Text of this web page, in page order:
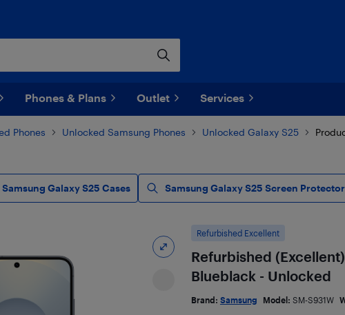
Phones & Plans Outlet Services
Phones Unlocked Samsung Phones Unlocked Galaxy S25
Samsung Galaxy S25 Cases Samsung Galaxy S25 Screen
Refurbished Excellent
Refurbished
Blueblack - Unlocked
Brand: Samsung Model: SM-S931W